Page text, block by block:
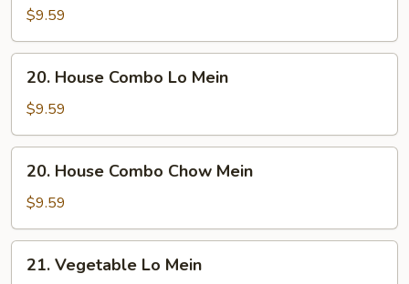
Chow
Mein
$9.59
House
Combo
Lo
Mein
20. House Combo Lo Mein
$9.59
House
Combo
Chow
Mein
20. House Combo Chow Mein
$9.59
Vegetable
21. Vegetable Lo Mein